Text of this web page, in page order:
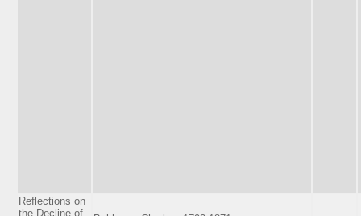
Reflections on
the Decline of